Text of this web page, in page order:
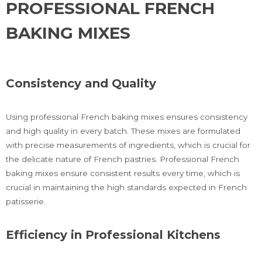
PROFESSIONAL FRENCH
BAKING MIXES
Consistency and Quality
Using professional French baking mixes ensures consistency
and high quality in every batch. These mixes are formulated
with precise measurements of ingredients, which is crucial for
the delicate nature of French pastries. Professional French
baking mixes ensure consistent results every time, which is
crucial in maintaining the high standards expected in French
patisserie.
Efficiency in Professional Kitchens